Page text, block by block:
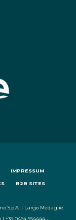
IMPRESSUM
B2B SITES
S.p.A. | Largo Medaglie
+39 0464 554444 -